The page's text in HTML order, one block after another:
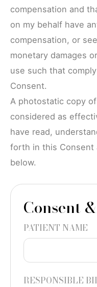
compensation and
on my behalf have
compensation, or
monetary damages
use such that
Consent.
A photostatic copy
considered as
have read,
forth in this Consent
below.
Consent
PATIENT NAME
RESPONSIBLE